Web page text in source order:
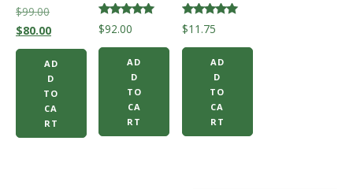
Rated
5.00
out of 5
$99.00Original
price
was:
$99.00.
$80.00Current
price
is:
$80.00.
AD
D
TO
CA
RT
Rated
5.00
out of 5
$92.00
AD
D
TO
CA
RT
Rated
5.00
out of 5
$11.75
AD
D
TO
CA
RT